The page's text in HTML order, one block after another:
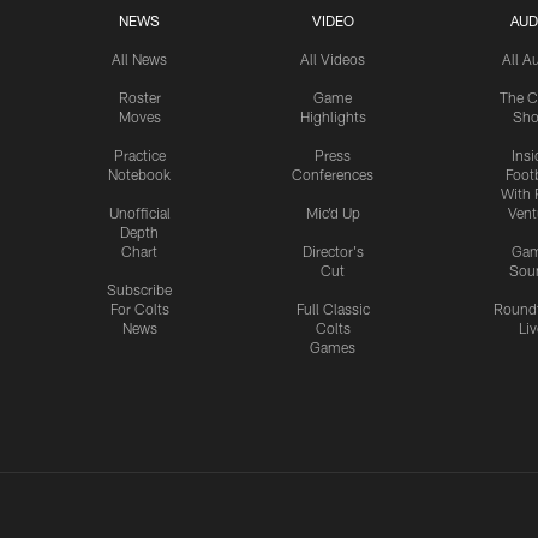
NEWS
All News
Roster
Moves
Practice
Notebook
Unofficial
Depth
Chart
Subscribe
For Colts
News
VIDEO
All Videos
Game
Highlights
Press
Conferences
Mic'd Up
Director's
Cut
Full Classic
Colts
Games
All
The
With